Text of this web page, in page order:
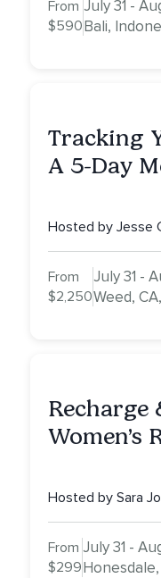
From
$590
July 31 -
Bali,
Tracking
A 5-Day
Hosted by Jesse
From
$2,250
July 31 -
Weed,
Recharge
Women’s
Hosted by Sara
From
$299
July 31 -